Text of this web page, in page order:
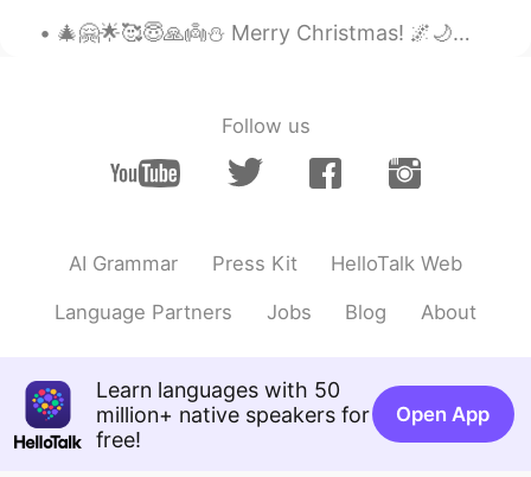
CN EN
KR DE
CN EN
During the lockdown in last year,I didn't
today,we did have conference call,but
just voice call,I really miss that time,also
it helped me save money 😃Lol
🎄🤗🌟🥰😇🙏👼⛄ Merry Christmas! 🌌🌙🌌✨🌌🌌✨🌌🌌👼🌌 🌨️🎅🤶❄️❄️❄️❄️❄️🌨️☄️❄️ 🦌🦌🦌🦌🦌🌟❄️❄️🌠❄️❄️ ❄️🦌🦌🦌❄️🎄❄️❄️❄️❄️❄️ ❄...
Follow us
AI Grammar Press Kit HelloTalk Web
Language Partners Jobs Blog About
Learn languages with 50
million+ native speakers for
free!
Open App